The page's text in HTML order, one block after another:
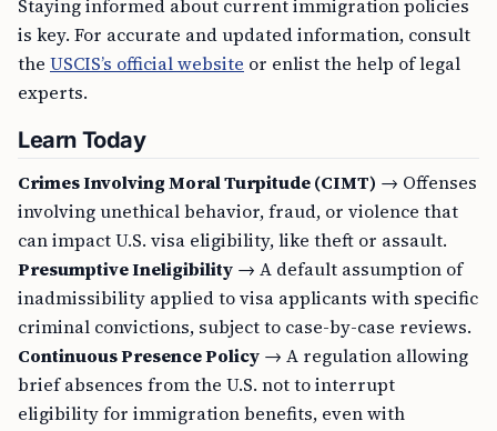
Staying informed about current immigration policies
is key. For accurate and updated information, consult
the USCIS’s official website or enlist the help of legal
experts.
Learn Today
Crimes Involving Moral Turpitude (CIMT) → Offenses
involving unethical behavior, fraud, or violence that
can impact U.S. visa eligibility, like theft or assault.
Presumptive Ineligibility → A default assumption of
inadmissibility applied to visa applicants with specific
criminal convictions, subject to case-by-case reviews.
Continuous Presence Policy → A regulation allowing
brief absences from the U.S. not to interrupt
eligibility for immigration benefits, even with